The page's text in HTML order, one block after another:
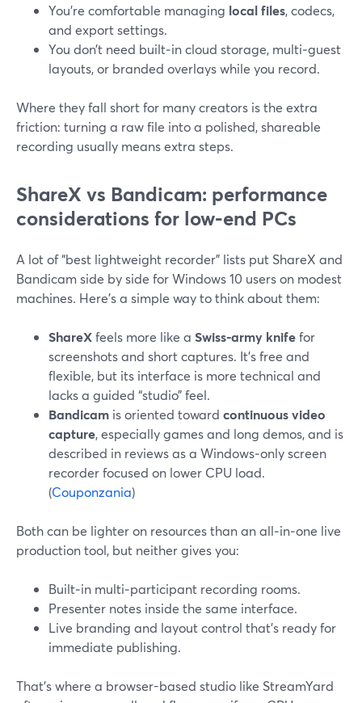
You’re comfortable managing local files, codecs,
and export settings.
You don’t need built‑in cloud storage, multi‑guest
layouts, or branded overlays while you record.
Where they fall short for many creators is the extra
friction: turning a raw file into a polished, shareable
recording usually means extra steps.
ShareX vs Bandicam: performance
considerations for low-end PCs
A lot of “best lightweight recorder” lists put ShareX and
Bandicam side by side for Windows 10 users on modest
machines. Here’s a simple way to think about them:
ShareXfeels more like a Swiss‑army knifefor
screenshots and short captures. It’s free and
flexible, but its interface is more technical and
lacks a guided “studio” feel.
Bandicam is oriented toward continuous video
capture, especially games and long demos, and is
described in reviews as a Windows‑only screen
recorder focused on lower CPU load.
(Couponzania)
Both can be lighter on resources than an all‑in‑one live
production tool, but neither gives you:
Built‑in multi‑participant recording rooms.
Presenter notes inside the same interface.
Live branding and layout control that’s ready for
immediate publishing.
That’s where a browser-based studio like StreamYard